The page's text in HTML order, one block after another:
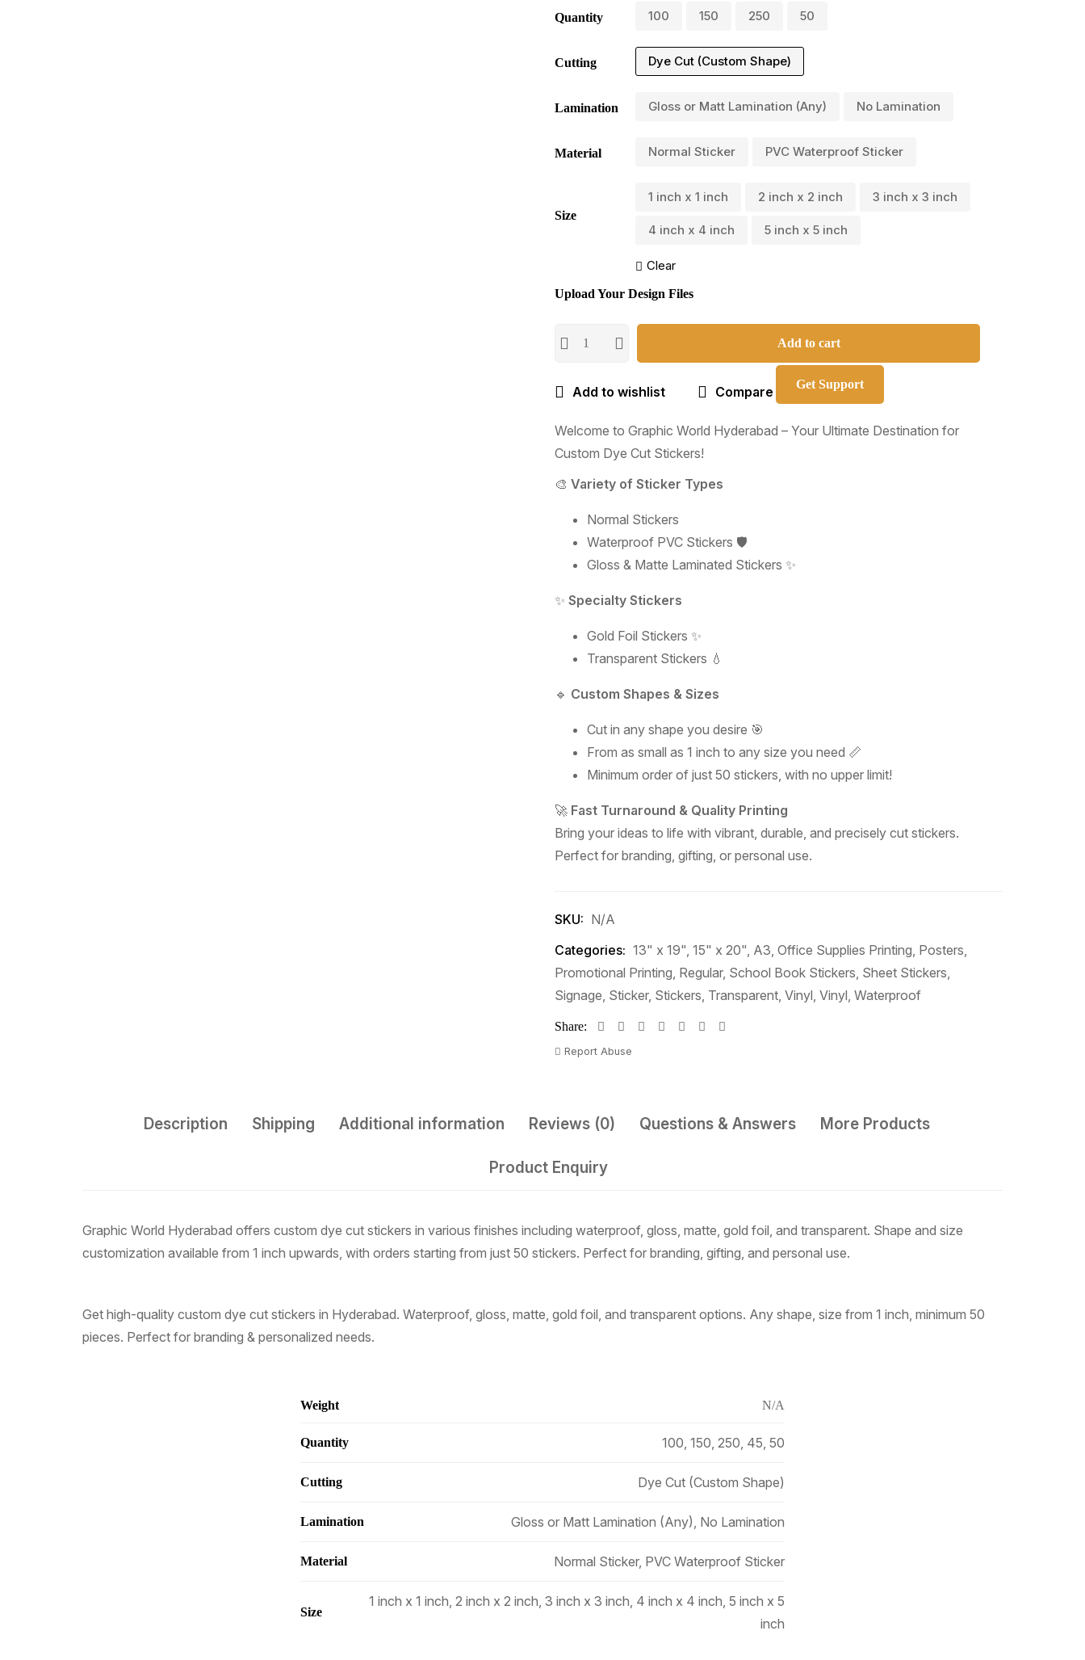
Quantity 100 150 250 50
Cutting Dye Cut (Custom Shape)
Lamination Gloss or Matt Lamination (Any) No Lamination
Material Normal Sticker PVC Waterproof Sticker
Size
1 inch x 1 inch 2 inch x 2 inch 3 inch x 3 inch
4 inch x 4 inch 5 inch x 5 inch
Clear
Upload Your Design Files
Add to cart
Add to wishlist Compare Get Support
Welcome to Graphic World Hyderabad – Your Ultimate Destination for
Custom Dye Cut Stickers!
🎨 Variety of Sticker Types
Normal Stickers
Waterproof PVC Stickers 🛡️
Gloss & Matte Laminated Stickers ✨
✨ Specialty Stickers
Gold Foil Stickers ✨
Transparent Stickers 💧
🔹 Custom Shapes & Sizes
Cut in any shape you desire 🎯
From as small as 1 inch to any size you need 📏
Minimum order of just 50 stickers, with no upper limit!
🚀 Fast Turnaround & Quality Printing
Bring your ideas to life with vibrant, durable, and precisely cut stickers.
Perfect for branding, gifting, or personal use.
SKU: N/A
Categories: 13" x 19", 15" x 20", A3, Office Supplies Printing, Posters,
Promotional Printing, Regular, School Book Stickers, Sheet Stickers,
Signage, Sticker, Stickers, Transparent, Vinyl, Vinyl, Waterproof
Share:
Report Abuse
Description Shipping Additional information Reviews (0) Questions & Answers More Products
Product Enquiry
Graphic World Hyderabad offers custom dye cut stickers in various finishes including waterproof, gloss, matte, gold foil, and transparent. Shape and size
customization available from 1 inch upwards, with orders starting from just 50 stickers. Perfect for branding, gifting, and personal use.
Get high-quality custom dye cut stickers in Hyderabad. Waterproof, gloss, matte, gold foil, and transparent options. Any shape, size from 1 inch, minimum 50
pieces. Perfect for branding & personalized needs.
Weight N/A
Quantity 100, 150, 250, 45, 50
Cutting Dye Cut (Custom Shape)
Lamination Gloss or Matt Lamination (Any), No Lamination
Material Normal Sticker, PVC Waterproof Sticker
Size
1 inch x 1 inch, 2 inch x 2 inch, 3 inch x 3 inch, 4 inch x 4 inch, 5 inch x 5
inch